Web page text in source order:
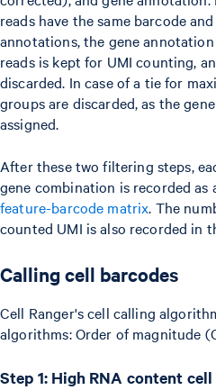
reads have the same barcode
annotations, the gene
reads is kept for UMI counting,
discarded. In case of a tie for
groups are discarded, as the
assigned.
After these two filtering steps,
gene combination is recorded as
feature-barcode matrix. The
counted UMI is also recorded in
Calling cell barcodes
Cell Ranger's cell calling
algorithms: Order of magnitude
Step 1: High RNA content